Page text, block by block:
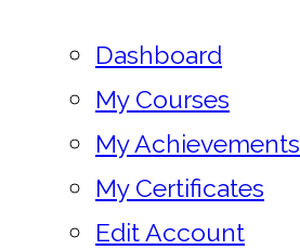
Dashboard
My Courses
My Achievements
My Certificates
Edit Account